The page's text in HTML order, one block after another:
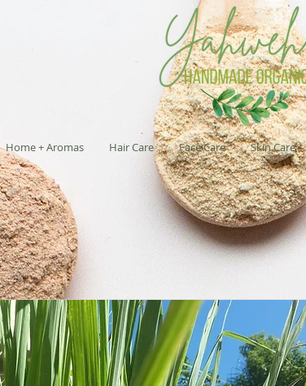
Home + Aromas Hair Care Face Care Skin Care